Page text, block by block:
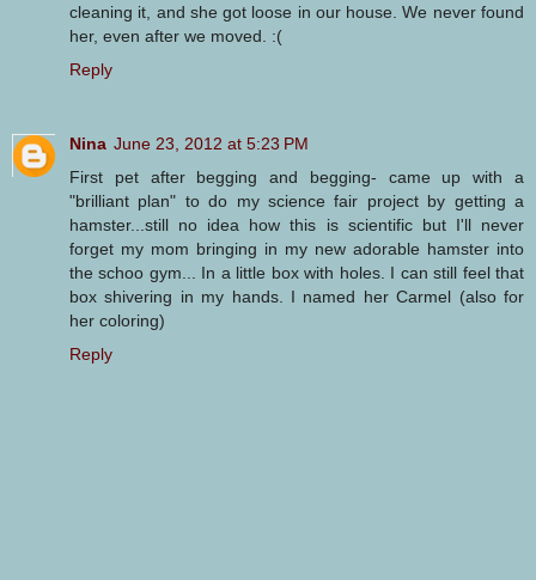
cleaning it, and she got loose in our house. We never found
her, even after we moved. :(
Reply
Nina June 23, 2012 at 5:23 PM
First pet after begging and begging- came up with a
"brilliant plan" to do my science fair project by getting a
hamster...still no idea how this is scientific but I'll never
forget my mom bringing in my new adorable hamster into
the schoo gym... In a little box with holes. I can still feel that
box shivering in my hands. I named her Carmel (also for
her coloring)
Reply